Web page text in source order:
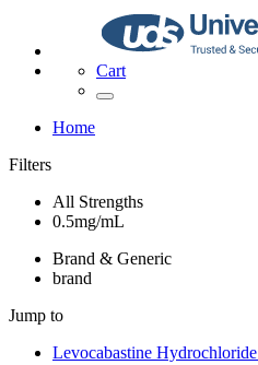
Cart
Home
Filters
All Strengths
0.5mg/mL
Brand & Generic
brand
Jump to
Levocabastine Hydrochloride